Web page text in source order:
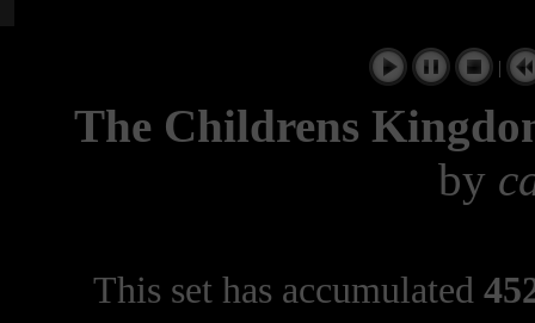
|
The Childrens
by
This set has accumulated